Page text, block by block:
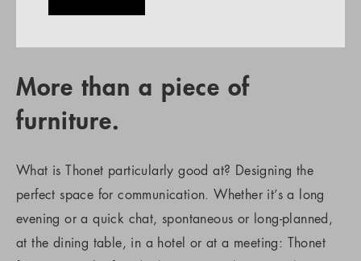
More than a piece of
furniture.
What is Thonet particularly good at? Designing the
perfect space for communication. Whether it’s a long
evening or a quick chat, spontaneous or long-planned,
at the dining table, in a hotel or at a meeting: Thonet